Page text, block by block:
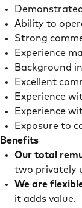
Ability to
Strong
Experience
Background
Excellent
Experience
Experience
Exposure to
Benefits
Our total
two privately
We are
it adds value.